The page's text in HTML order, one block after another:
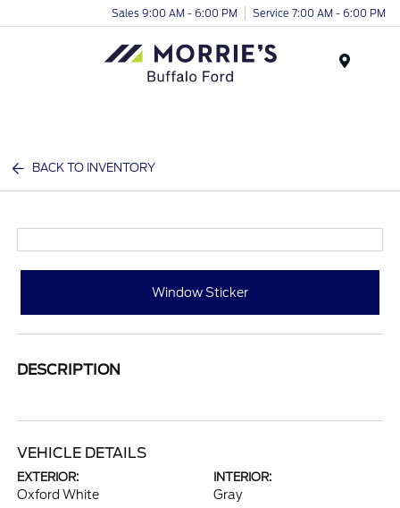
Sales 9:00 AM - 6:00 PM Service 7:00 AM - 6:00 PM
BACK TO INVENTORY
Window Sticker
DESCRIPTION
VEHICLE DETAILS
EXTERIOR:
Oxford White
INTERIOR:
Gray